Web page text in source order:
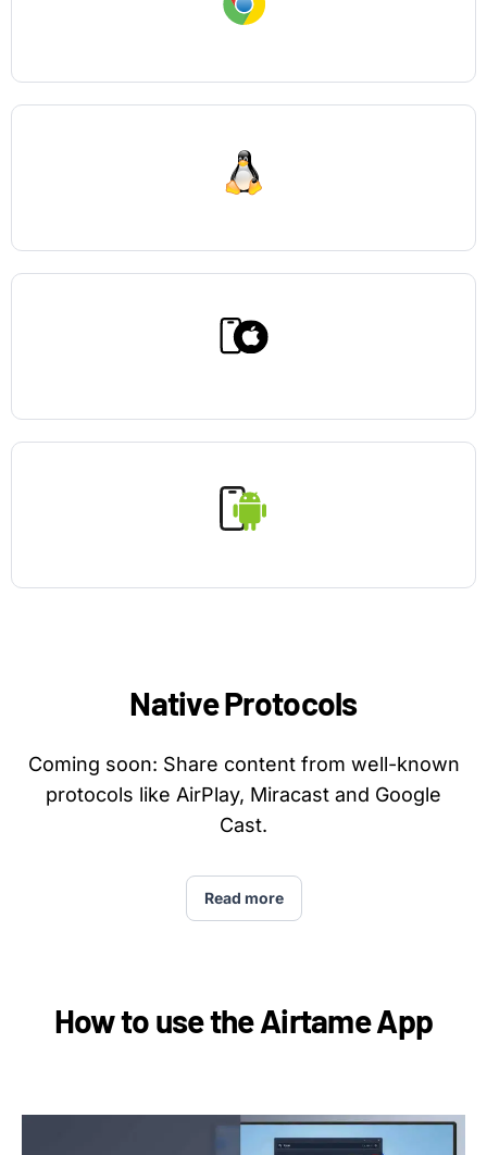
Native Protocols
Coming soon: Share content from well-known
protocols like AirPlay, Miracast and Google
Cast.
Read more
How to use the Airtame App